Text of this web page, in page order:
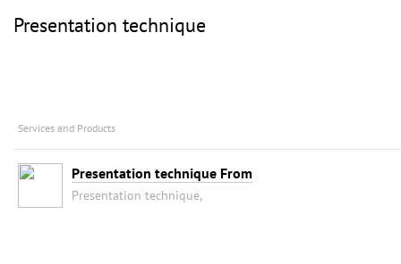
Presentation technique
Services and Products
Presentation technique From
Presentation technique,